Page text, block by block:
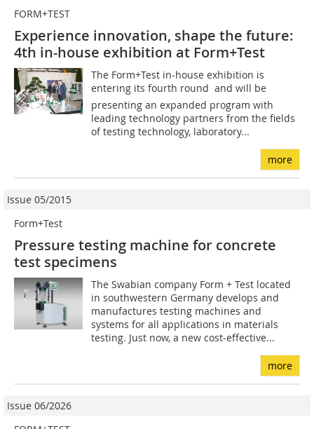
FORM+TEST
Experience innovation, shape the future:
4th in-house exhibition at Form+Test
The Form+Test in-house exhibition is
entering its fourth round  and will be
presenting an expanded program with
leading technology partners from the fields
of testing technology, laboratory...
more
Issue 05/2015
Form+Test
Pressure testing machine for concrete
test specimens
The Swabian company Form + Test located
in southwestern Germany develops and
manufactures testing machines and
systems for all applications in materials
testing. Just now, a new cost-effective...
more
Issue 06/2026